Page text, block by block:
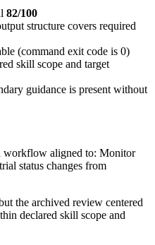
82/100
structure covers required
(command exit code is 0)
skill scope and target
guidance is present without
workflow aligned to: Monitor
status changes from
the archived review centered
declared skill scope and